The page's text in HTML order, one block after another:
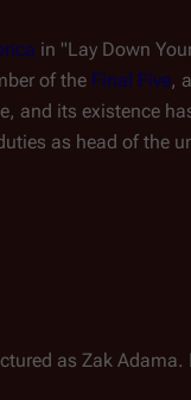
in "Lay Down
of the Final Five,
and its existence
as head of the
as Zak Adama.